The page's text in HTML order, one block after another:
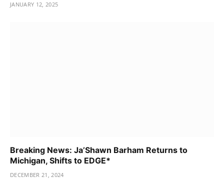
JANUARY 12, 2025
Breaking News: Ja’Shawn Barham Returns to
Michigan, Shifts to EDGE*
DECEMBER 21, 2024